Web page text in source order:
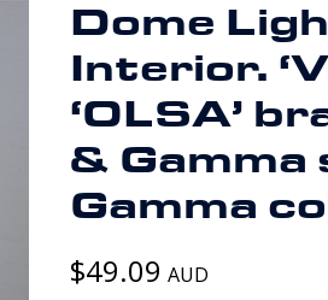
Dome
Interior.
‘OLSA’
& Gamma
Gamma
$49.09 AUD